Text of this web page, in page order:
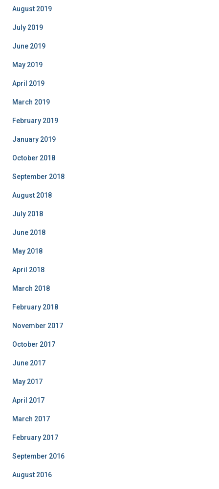
August 2019
July 2019
June 2019
May 2019
April 2019
March 2019
February 2019
January 2019
October 2018
September 2018
August 2018
July 2018
June 2018
May 2018
April 2018
March 2018
February 2018
November 2017
October 2017
June 2017
May 2017
April 2017
March 2017
February 2017
September 2016
August 2016